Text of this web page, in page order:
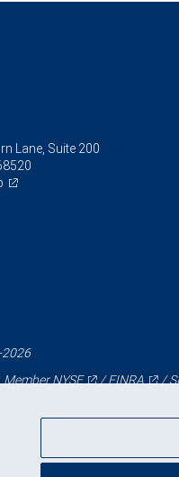
Lane, Suite 200
2026
MemberNYSE /FINRA /